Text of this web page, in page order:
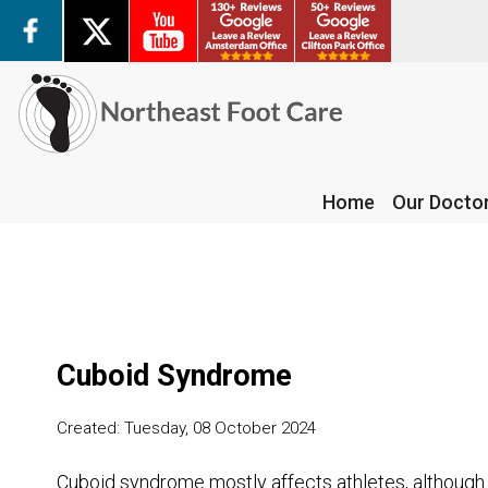
Home Our
Cuboid Syndrome
Created: Tuesday, 08 October 2024
Cuboid syndrome mostly affects athletes,